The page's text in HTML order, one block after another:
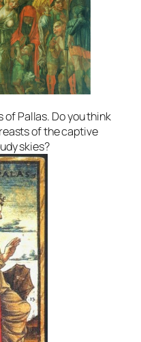
Pallas. Do you think
of the captive
skies?